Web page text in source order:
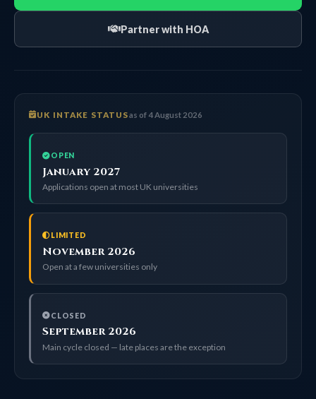
Partner with HOA
UK INTAKE STATUSas of 4 August 2026
OPEN
January 2027
Applications open at most UK universities
LIMITED
November 2026
Open at a few universities only
CLOSED
September 2026
Main cycle closed — late places are the exception